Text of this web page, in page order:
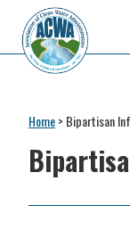
primary
navigation
main
content
primary
sidebar
footer
Clean
Water
of
States
&
Home> Bipartisan